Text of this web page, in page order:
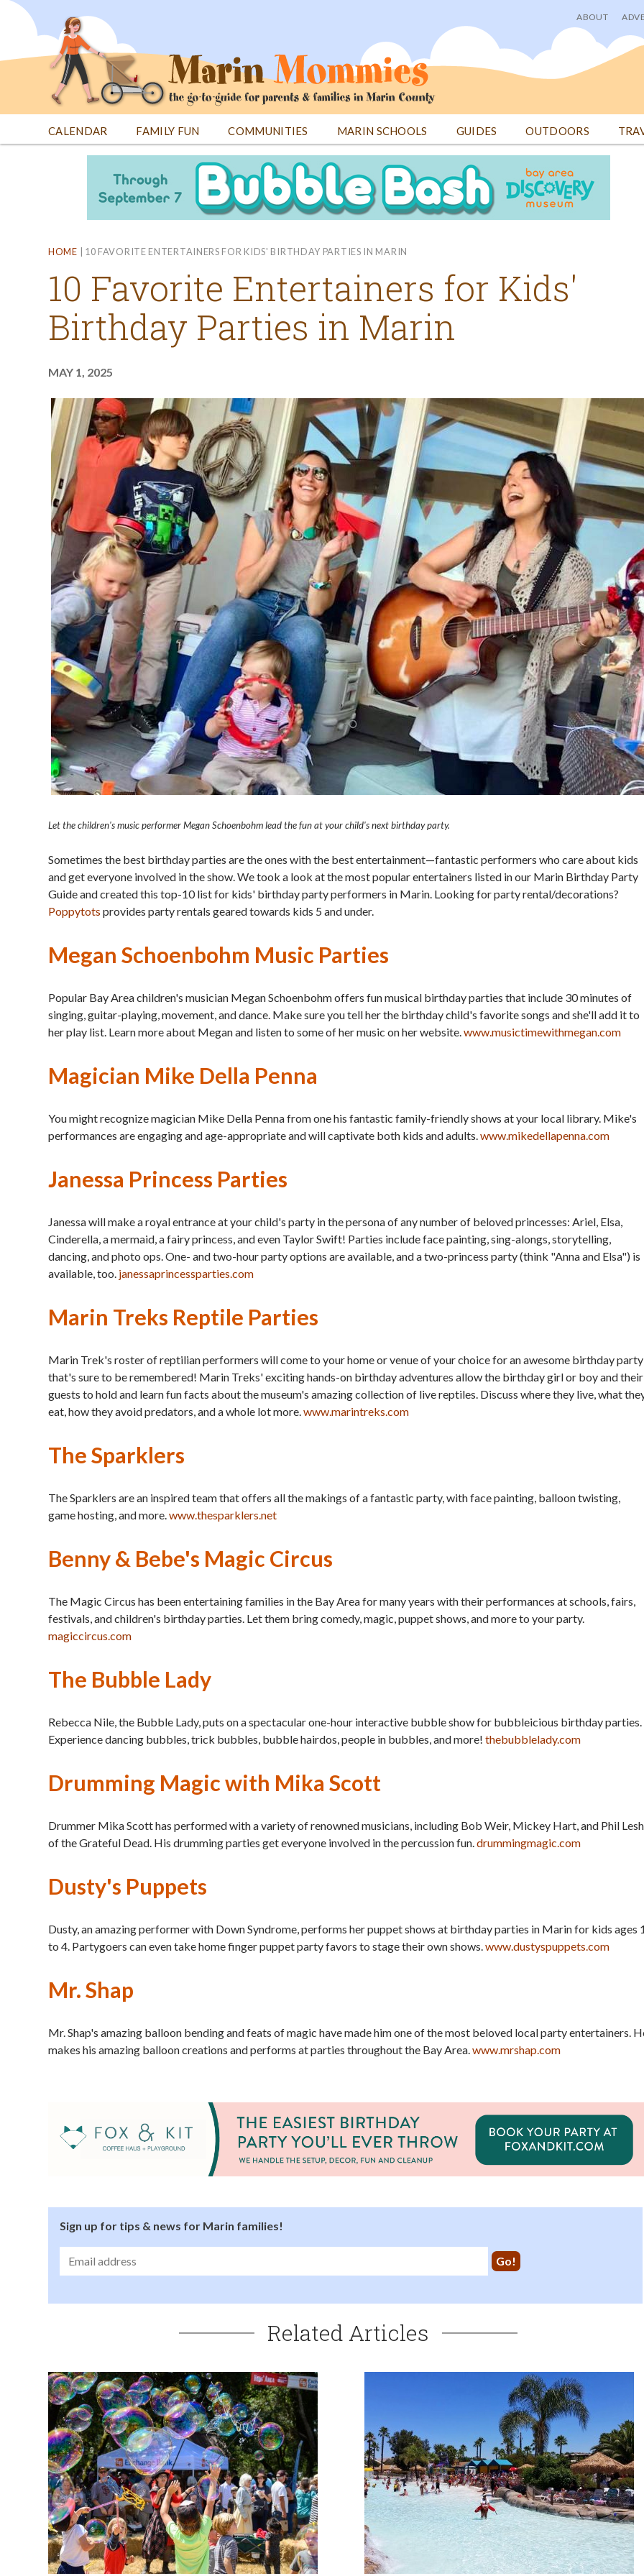
Jump
User
menu
ABOUT
CALENDAR FAMILY FUN COMMUNITIES MARIN SCHOOLS GUIDES OUTDOORS
HOME | 10 FAVORITE ENTERTAINERS FOR KIDS' BIRTHDAY PARTIES IN MARIN
10 Favorite Entertainers for Kids'
Birthday Parties in Marin
MAY 1, 2025
Let the children's music performer Megan Schoenbohm lead the fun at your child's next birthday party.
Sometimes the best birthday parties are the ones with the best entertainment—fantastic performers who care about kids
and get everyone involved in the show. We took a look at the most popular entertainers listed in our Marin Birthday Party
Guide and created this top-10 list for kids' birthday party performers in Marin. Looking for party rental/decorations?
Poppytots provides party rentals geared towards kids 5 and under.
Megan Schoenbohm Music Parties
Popular Bay Area children's musician Megan Schoenbohm offers fun musical birthday parties that include 30 minutes of
singing, guitar-playing, movement, and dance. Make sure you tell her the birthday child's favorite songs and she'll add it to
her play list. Learn more about Megan and listen to some of her music on her website. www.musictimewithmegan.com
Magician Mike Della Penna
You might recognize magician Mike Della Penna from one his fantastic family-friendly shows at your local library. Mike's
performances are engaging and age-appropriate and will captivate both kids and adults. www.mikedellapenna.com
Janessa Princess Parties
Janessa will make a royal entrance at your child's party in the persona of any number of beloved princesses: Ariel, Elsa,
Cinderella, a mermaid, a fairy princess, and even Taylor Swift! Parties include face painting, sing-alongs, storytelling,
dancing, and photo ops. One- and two-hour party options are available, and a two-princess party (think "Anna and Elsa") is
available, too. janessaprincessparties.com
Marin Treks Reptile Parties
Marin Trek's roster of reptilian performers will come to your home or venue of your choice for an awesome birthday party
that's sure to be remembered! Marin Treks' exciting hands-on birthday adventures allow the birthday girl or boy and their
guests to hold and learn fun facts about the museum's amazing collection of live reptiles. Discuss where they live, what
eat, how they avoid predators, and a whole lot more. www.marintreks.com
The Sparklers
The Sparklers are an inspired team that offers all the makings of a fantastic party, with face painting, balloon twisting,
game hosting, and more. www.thesparklers.net
Benny & Bebe's Magic Circus
The Magic Circus has been entertaining families in the Bay Area for many years with their performances at schools, fairs,
festivals, and children's birthday parties. Let them bring comedy, magic, puppet shows, and more to your party.
magiccircus.com
The Bubble Lady
Rebecca Nile, the Bubble Lady, puts on a spectacular one-hour interactive bubble show for bubbleicious birthday parties.
Experience dancing bubbles, trick bubbles, bubble hairdos, people in bubbles, and more! thebubblelady.com
Drumming Magic with Mika Scott
Drummer Mika Scott has performed with a variety of renowned musicians, including Bob Weir, Mickey Hart, and Phil Lesh
of the Grateful Dead. His drumming parties get everyone involved in the percussion fun. drummingmagic.com
Dusty's Puppets
Dusty, an amazing performer with Down Syndrome, performs her puppet shows at birthday parties in Marin for kids ages
to 4. Partygoers can even take home finger puppet party favors to stage their own shows. www.dustyspuppets.com
Mr. Shap
Mr. Shap's amazing balloon bending and feats of magic have made him one of the most beloved local party entertainers.
makes his amazing balloon creations and performs at parties throughout the Bay Area. www.mrshap.com
Sign up for tips & news for Marin families!
Related Articles